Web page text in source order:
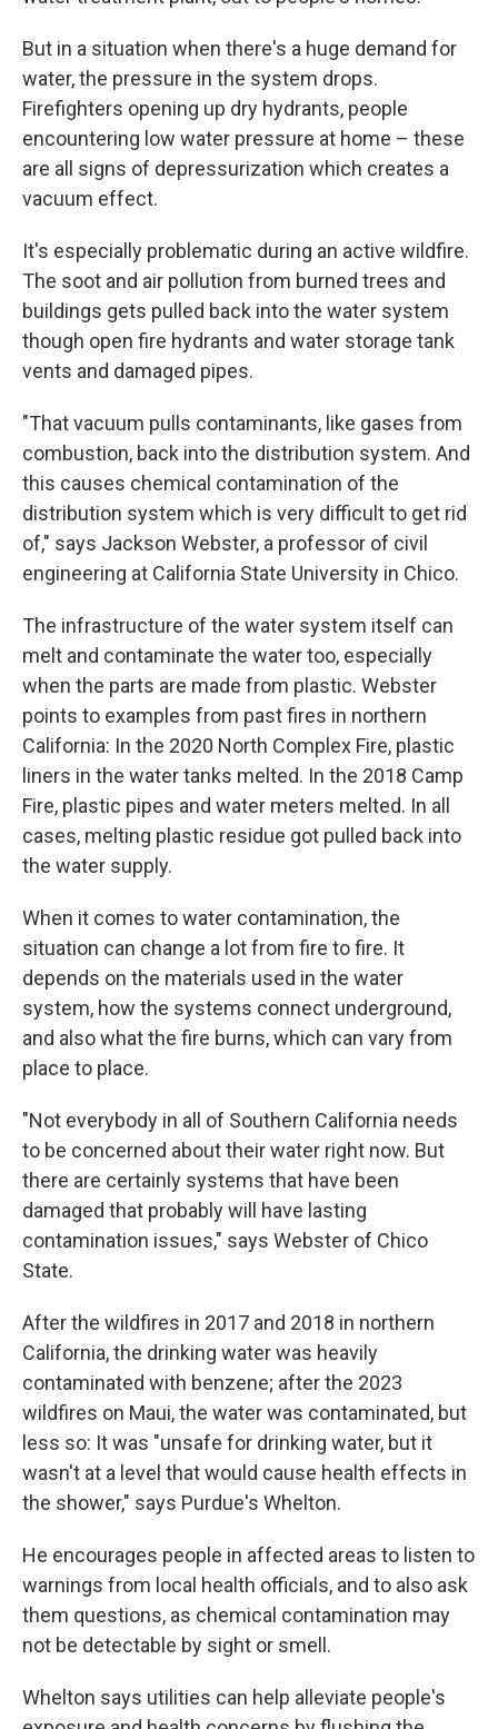
But in a situation when there's a huge demand for
water, the pressure in the system drops.
Firefighters opening up dry hydrants, people
encountering low water pressure at home – these
are all signs of depressurization which creates a
vacuum effect.
It's especially problematic during an active wildfire.
The soot and air pollution from burned trees and
buildings gets pulled back into the water system
though open fire hydrants and water storage tank
vents and damaged pipes.
"That vacuum pulls contaminants, like gases from
combustion, back into the distribution system. And
this causes chemical contamination of the
distribution system which is very difficult to get rid
of," says Jackson Webster, a professor of civil
engineering at California State University in Chico.
The infrastructure of the water system itself can
melt and contaminate the water too, especially
when the parts are made from plastic. Webster
points to examples from past fires in northern
California: In the 2020 North Complex Fire, plastic
liners in the water tanks melted. In the 2018 Camp
Fire, plastic pipes and water meters melted. In all
cases, melting plastic residue got pulled back into
the water supply.
When it comes to water contamination, the
situation can change a lot from fire to fire. It
depends on the materials used in the water
system, how the systems connect underground,
and also what the fire burns, which can vary from
place to place.
"Not everybody in all of Southern California needs
to be concerned about their water right now. But
there are certainly systems that have been
damaged that probably will have lasting
contamination issues," says Webster of Chico
State.
After the wildfires in 2017 and 2018 in northern
California, the drinking water was heavily
contaminated with benzene; after the 2023
wildfires on Maui, the water was contaminated, but
less so: It was "unsafe for drinking water, but it
wasn't at a level that would cause health effects in
the shower," says Purdue's Whelton.
He encourages people in affected areas to listen to
warnings from local health officials, and to also ask
them questions, as chemical contamination may
not be detectable by sight or smell.
Whelton says utilities can help alleviate people's